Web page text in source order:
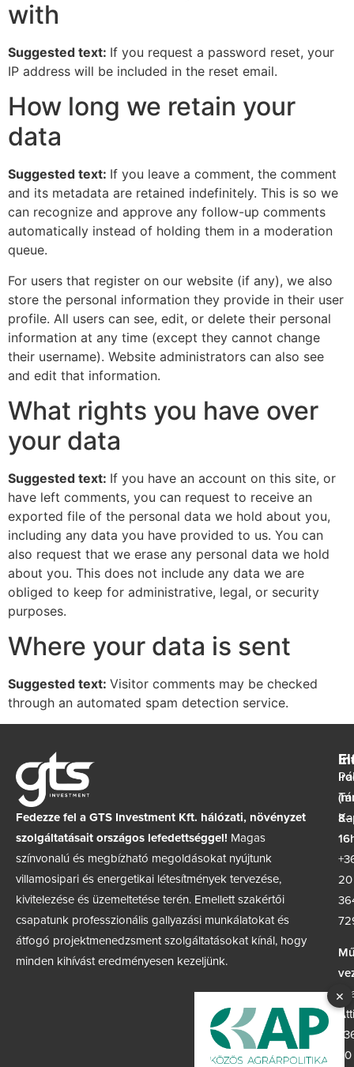
with
Suggested text: If you request a password reset, your
IP address will be included in the reset email.
How long we retain your
data
Suggested text: If you leave a comment, the comment
and its metadata are retained indefinitely. This is so we
can recognize and approve any follow-up comments
automatically instead of holding them in a moderation
queue.
For users that register on our website (if any), we also
store the personal information they provide in their user
profile. All users can see, edit, or delete their personal
information at any time (except they cannot change
their username). Website administrators can also see
and edit that information.
What rights you have over
your data
Suggested text: If you have an account on this site, or
have left comments, you can request to receive an
exported file of the personal data we hold about you,
including any data you have provided to us. You can
also request that we erase any personal data we hold
about you. This does not include any data we are
obliged to keep for administrative, legal, or security
purposes.
Where your data is sent
Suggested text: Visitor comments may be checked
through an automated spam detection service.
Fedezze fel a GTS Investment Kft. hálózati, növényzet
szolgáltatásait országos lefedettséggel! Magas
színvonalú és megbízható megoldásokat nyújtunk
villamosipari és energetikai létesítmények tervezése,
kivitelezése és üzemeltetése terén. Emellett szakértői
csapatunk professzionális gallyazási munkálatokat és
átfogó projektmenedzsment szolgáltatásokat kínál, hogy
minden kihívást eredményesen kezeljünk.
8–
20
30
×